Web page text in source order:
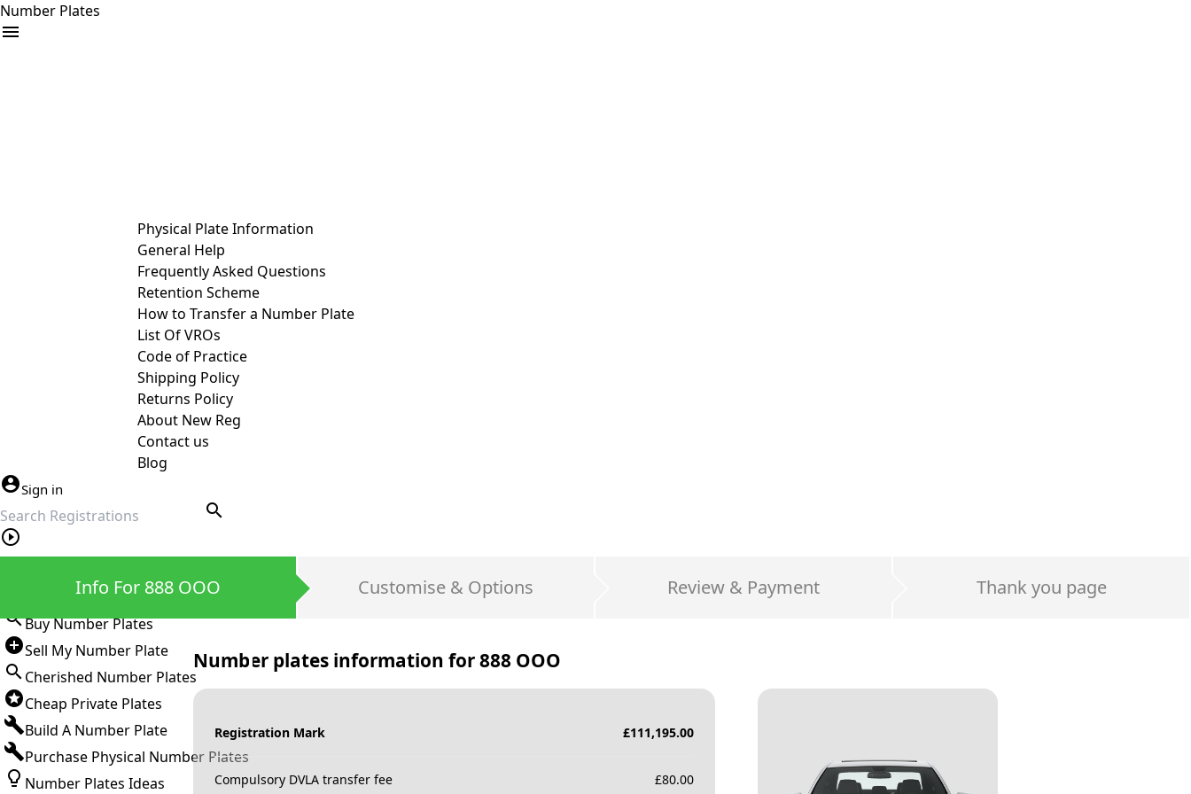
Number Plates
Physical Plate Information
General Help
Frequently Asked Questions
Retention Scheme
How to Transfer a Number Plate
List Of VROs
Code of Practice
Shipping Policy
Returns Policy
About New Reg
Contact us
Blog
Sign in
search
Buy Number Plates
Sell My Number Plate
Cherished Number Plates
Cheap Private Plates
Build A Number Plate
Purchase Physical Number Plates
Number Plates Ideas
Info For 888 OOO Customise & Options Review & Payment Thank you page
Number plates information for888 OOO
Registration Mark £111,195.00
Compulsory DVLA transfer fee £80.00